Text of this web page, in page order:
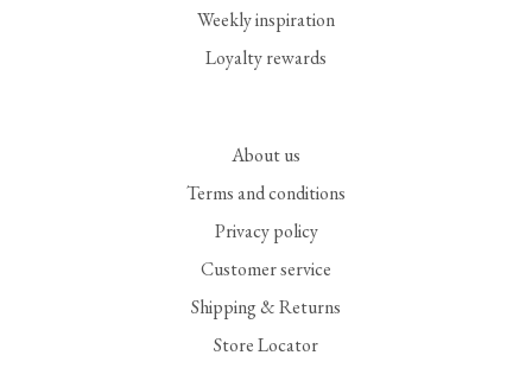
Weekly inspiration
Loyalty rewards
About us
Terms and conditions
Privacy policy
Customer service
Shipping & Returns
Store Locator